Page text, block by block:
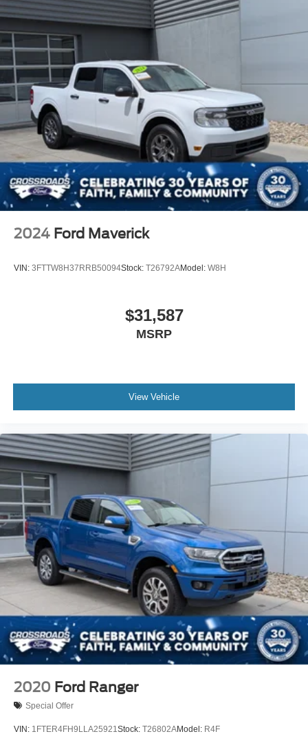
2024 Ford Maverick
VIN: 3FTTW8H37RRB50094Stock: T26792AModel: W8H
$31,587
MSRP
View Vehicle
2020 Ford Ranger
Special Offer
VIN: 1FTER4FH9LLA25921Stock: T26802AModel: R4F